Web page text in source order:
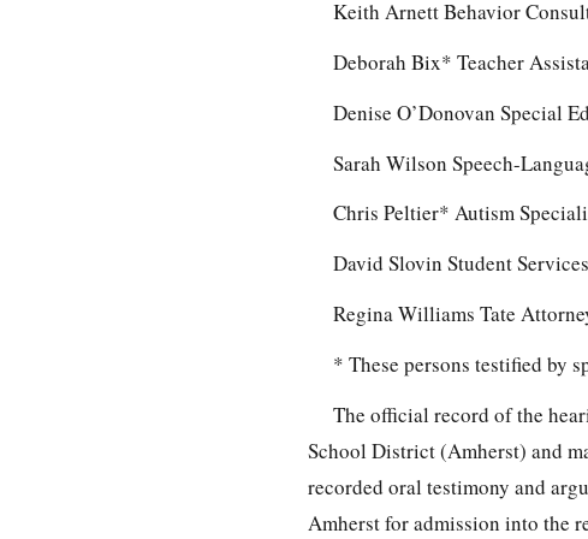
Keith Arnett Behavior
Deborah Bix* Teacher
Denise O’Donovan Special
Sarah Wilson Speech-
Chris Peltier* Autism
David Slovin Student
Regina Williams Tate
* These persons testified by
The official record of the
School District (Amherst) and
recorded oral testimony and
Amherst for admission into the